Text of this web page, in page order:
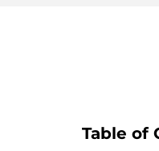
Table of